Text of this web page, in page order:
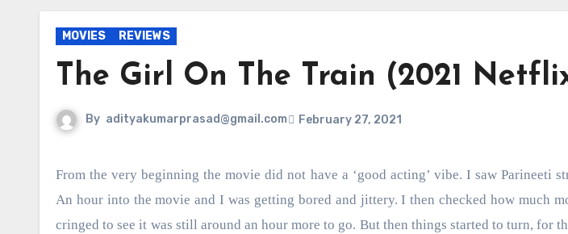
MOVIES REVIEWS
The Girl On The Train (2021
By adityakumarprasad@gmail.com February 27, 2021
From the very beginning the movie did not have a ‘good acting’ vibe. I saw Parineeti struggling and the hero was no good.
An hour into the movie and I was getting bored and jittery. I then checked how much
cringed to see it was still around an hour more to go. But then things started to turn, for